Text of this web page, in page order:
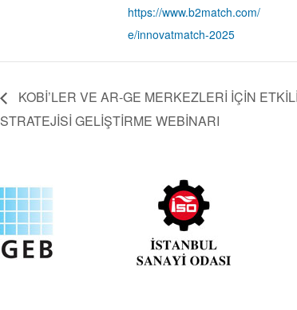
https://www.b2match.com/
e/innovatmatch-2025
KOBİ’LER VE AR-GE MERKEZLERİ İÇİN
STRATEJİSİ GELİŞTİRME WEBİNARI